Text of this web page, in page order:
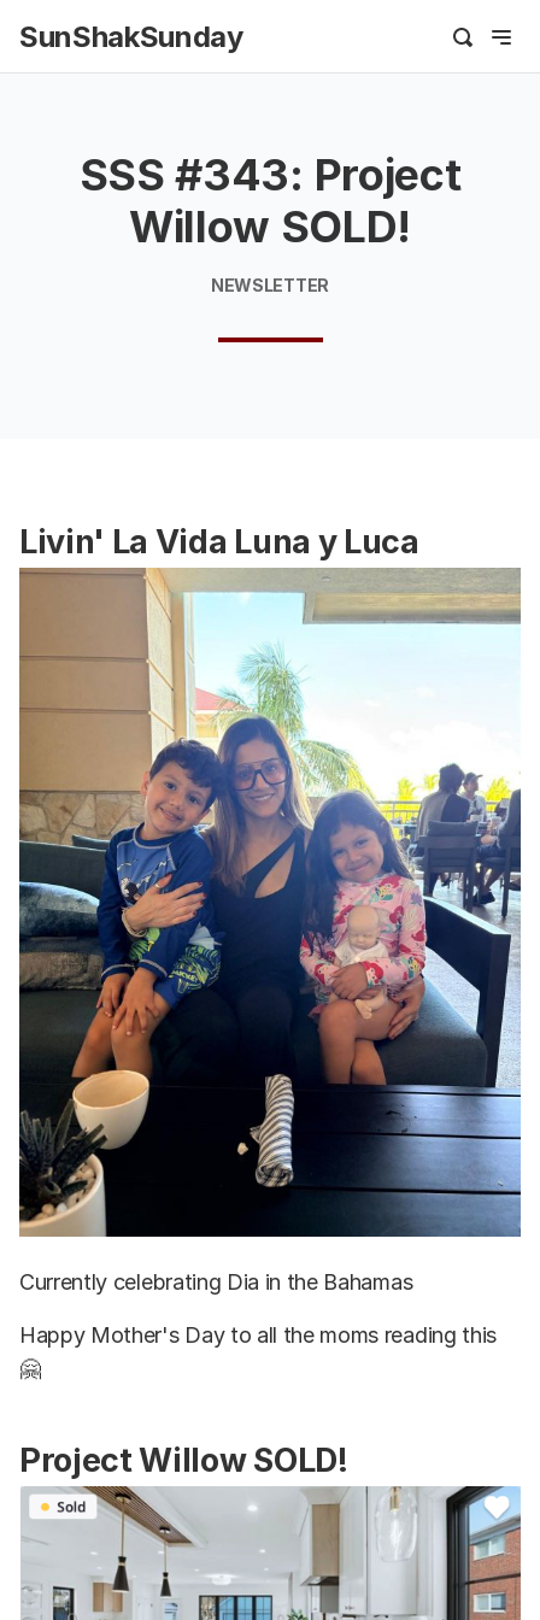
SunShakSunday
SSS #343: Project
Willow SOLD!
NEWSLETTER
Livin' La Vida Luna y Luca
Currently celebrating Dia in the Bahamas
Happy Mother's Day to all the moms reading this
🤗
Project Willow SOLD!